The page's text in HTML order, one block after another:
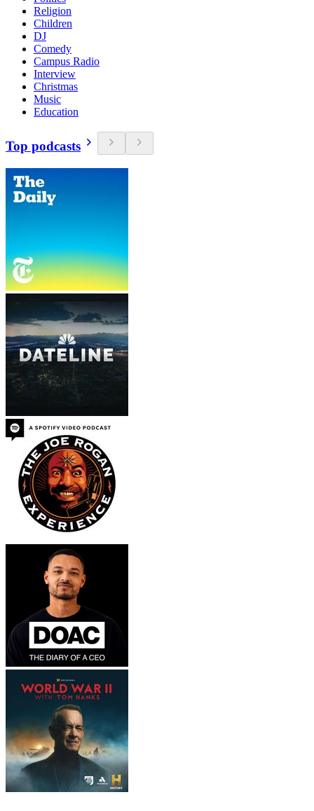
Religion
Children
DJ
Comedy
Campus Radio
Interview
Christmas
Music
Education
Top podcasts